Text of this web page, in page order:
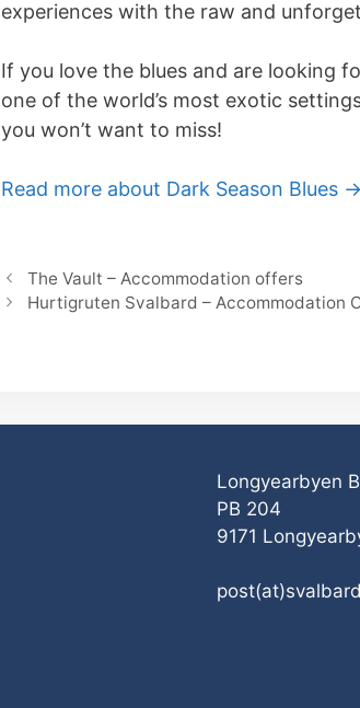
experiences with the raw and
If you love the blues and are looking
one of the world’s most exotic
you won’t want to miss!
Read more about Dark Season Blues ->
The Vault – Accommodation offers
Hurtigruten Svalbard – Accommodation
Longyearbyen
PB 204
9171